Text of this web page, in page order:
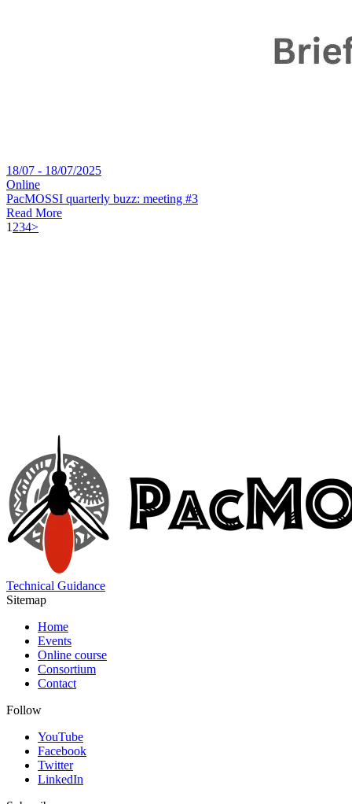
18/07 - 18/07/2025
Online
PacMOSSI quarterly buzz: meeting #3
Read More
1 234>
Technical Guidance
Sitemap
Home
Events
Online course
Consortium
Contact
Follow
YouTube
Facebook
Twitter
LinkedIn